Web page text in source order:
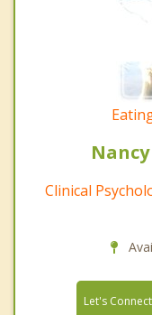
Clinical
Let's Connect